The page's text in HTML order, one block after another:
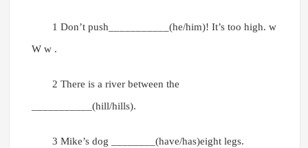
1 Don’t push___________(he/him)! It’s too high. w
W w .
2 There is a river between the
___________(hill/hills).
3 Mike’s dog ________(have/has)eight legs.